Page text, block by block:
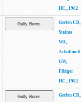
HC., 1982
Gerfen CR,
Staines
WA,
Arbuthnott
GW,
Fibiger
HC., 1982
Gerfen CR,